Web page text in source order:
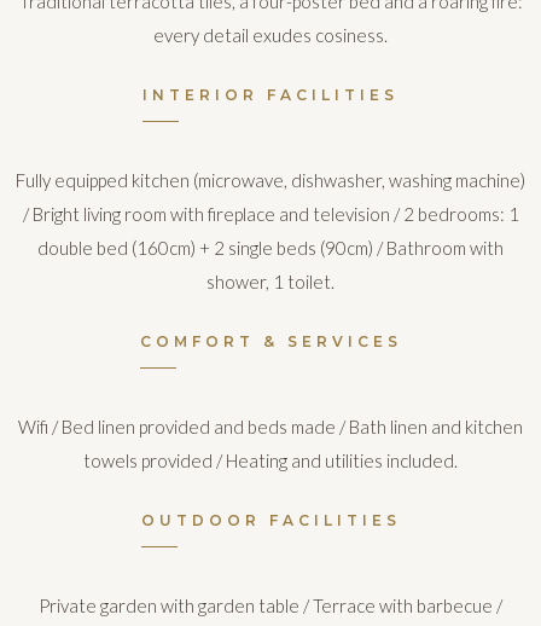
every detail exudes cosiness.
INTERIOR FACILITIES
Fully equipped kitchen (microwave, dishwasher, washing machine)
/ Bright living room with fireplace and television / 2 bedrooms: 1
double bed (160cm) + 2 single beds (90cm) / Bathroom with
shower, 1 toilet.
COMFORT & SERVICES
Wifi / Bed linen provided and beds made / Bath linen and kitchen
towels provided / Heating and utilities included.
OUTDOOR FACILITIES
Private garden with garden table / Terrace with barbecue /